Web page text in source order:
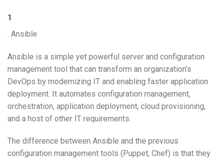
1
. Ansible
Ansible is a simple yet powerful server and configuration
management tool that can transform an organization’s
DevOps by modernizing IT and enabling faster application
deployment. It automates configuration management,
orchestration, application deployment, cloud provisioning,
and a host of other IT requirements.
The difference between Ansible and the previous
configuration management tools (Puppet, Chef) is that they